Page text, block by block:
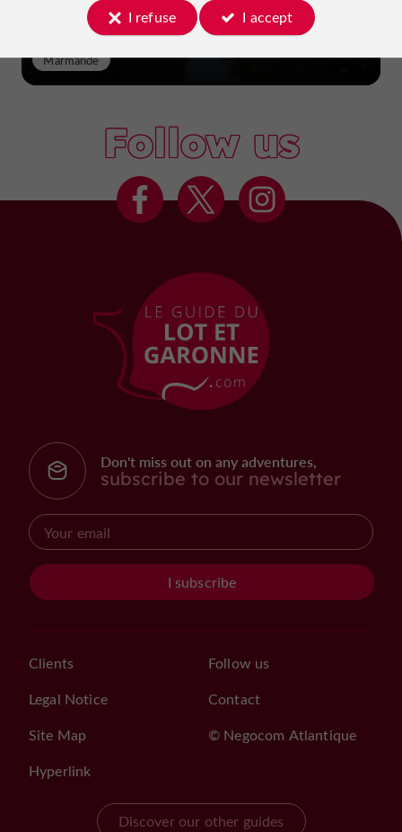
Marmande
Follow us
Don't miss out on any adventures,
subscribe to our newsletter
I subscribe
Clients
Legal Notice
Site Map
Hyperlink
Follow us
Contact
© Negocom Atlantique
Discover our other guides
I refuse
I accept